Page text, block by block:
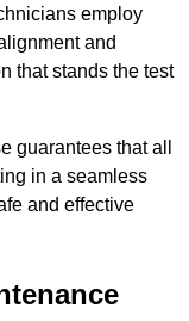
employ
and
that stands the test
guarantees that all
in a seamless
and effective